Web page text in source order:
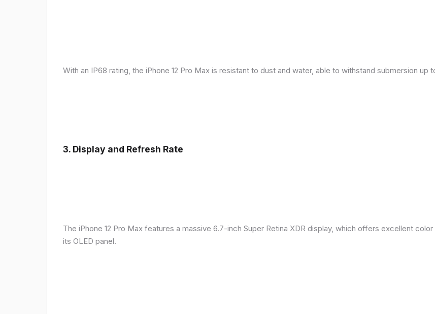
With an IP68 rating, the iPhone 12 Pro Max is resistant to dust and water, able to withstand submersion up
3. Display and Refresh Rate
The iPhone 12 Pro Max features a massive 6.7-inch Super Retina XDR display, which offers excellent
its OLED panel.